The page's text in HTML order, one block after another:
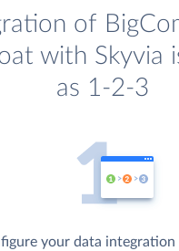
of
with Skyvia
as 1-2-3
your data